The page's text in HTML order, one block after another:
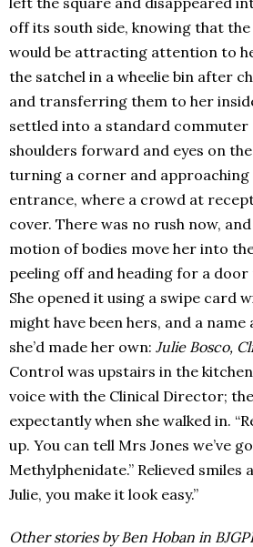
off its south side, knowing that
would be attracting attention to
the satchel in a wheelie bin after
and transferring them to her
settled into a standard commuter
shoulders forward and eyes on
turning a corner and approaching
entrance, where a crowd at
cover. There was no rush now,
motion of bodies move her into
peeling off and heading for a door
She opened it using a swipe card
might have been hers, and a
she’d made her own: Julie Bosco,
Control was upstairs in the
voice with the Clinical Director;
expectantly when she walked in.
up. You can tell Mrs Jones we’ve
Methylphenidate.” Relieved smiles
Julie, you make it look easy.”
Other stories by Ben Hoban in